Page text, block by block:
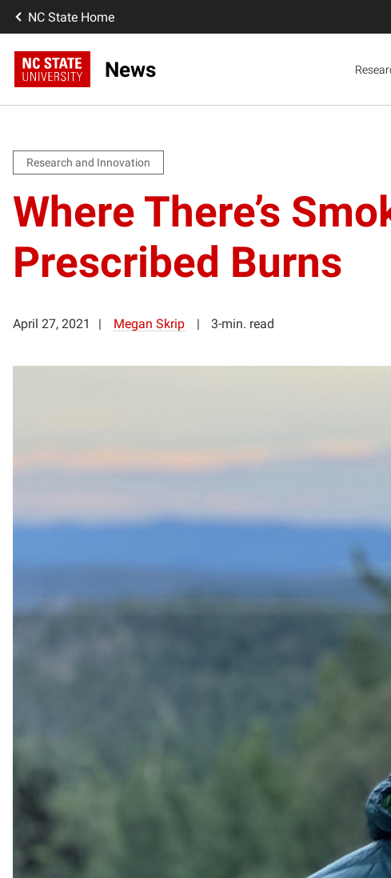
NC State Home
News
Research and Innovation
Where There’s
Prescribed Burns
April 27, 2021 Megan Skrip 3-min. read